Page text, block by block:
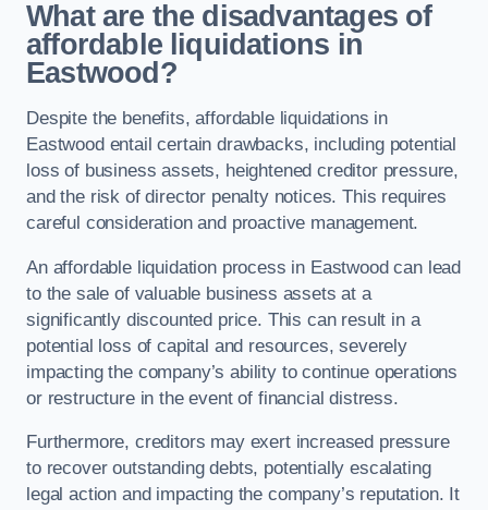
What are the disadvantages of
affordable liquidations in
Eastwood?
Despite the benefits, affordable liquidations in
Eastwood entail certain drawbacks, including potential
loss of business assets, heightened creditor pressure,
and the risk of director penalty notices. This requires
careful consideration and proactive management.
An affordable liquidation process in Eastwood can lead
to the sale of valuable business assets at a
significantly discounted price. This can result in a
potential loss of capital and resources, severely
impacting the company’s ability to continue operations
or restructure in the event of financial distress.
Furthermore, creditors may exert increased pressure
to recover outstanding debts, potentially escalating
legal action and impacting the company’s reputation. It